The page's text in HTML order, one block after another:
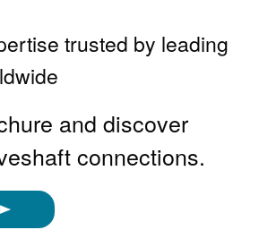
trusted by leading
and discover
connections.